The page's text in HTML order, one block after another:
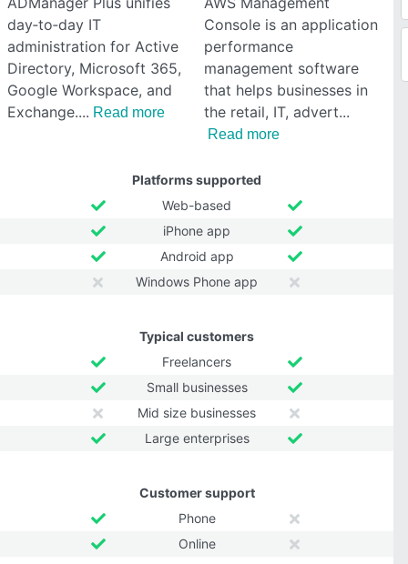
day‑to‑day IT
administration for Active
Directory, Microsoft 365,
Google Workspace, and
Exchange.
Read more
Console is an application
performance
management software
that helps businesses in
the retail, IT, advert
Read more
Platforms supported
Web-based
iPhone app
Android app
Windows Phone app
Typical customers
Freelancers
Small businesses
Mid size businesses
Large enterprises
Customer support
Phone
Online